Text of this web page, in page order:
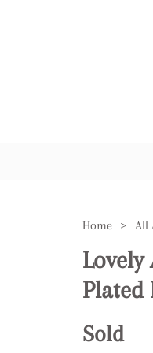
Home > All
Plated
Sold